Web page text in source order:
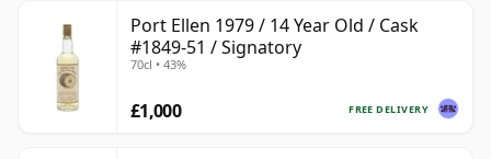
Port Ellen 1979 / 14 Year Old / Cask
#1849-51 / Signatory
70cl • 43%
FREE DELIVERY
£1,000